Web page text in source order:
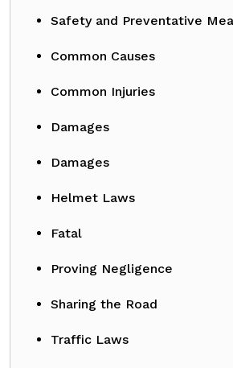
Safety and Preventative
Common Causes
Common Injuries
Damages
Damages
Helmet Laws
Fatal
Proving Negligence
Sharing the Road
Traffic Laws